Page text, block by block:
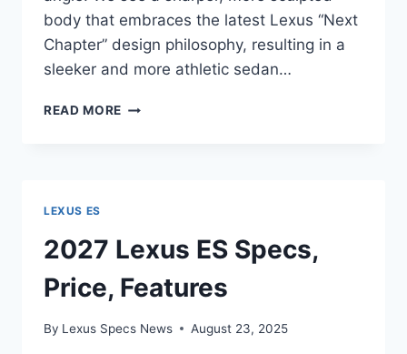
body that embraces the latest Lexus “Next
Chapter” design philosophy, resulting in a
sleeker and more athletic sedan…
READ MORE 2027
LEXUS ES
2027 Lexus ES Specs,
Price, Features
By Lexus Specs News August 23, 2025